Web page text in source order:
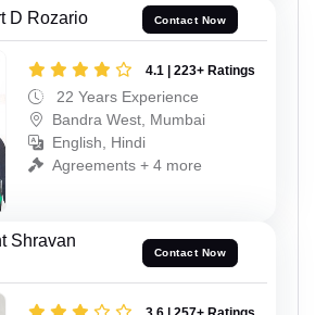
D Rozario Contact Now
4.1 | 223+ Ratings
22 Years Experience
Bandra West, Mumbai
English, Hindi
Agreements + 4 more
Shravan
Contact Now